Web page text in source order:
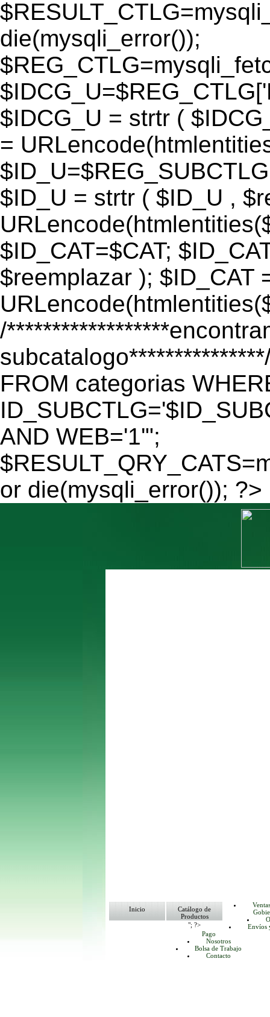
die(mysqli_error());
$IDCG_U = strtr (
=
$ID_U = strtr ( $ID_U ,
$ID_CAT=$CAT;
$reemplazar ); $ID_CAT
/
FROM categorias
AND WEB='1'";
or die(mysqli_error()); ?>
Inicio
Catálogo de
Productos
"; ?>
Envíos
Pago
Nosotros
Bolsa de Trabajo
Contacto